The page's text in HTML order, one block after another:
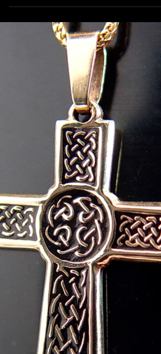
"Car's Tire" sterling ring.
made jewelry.